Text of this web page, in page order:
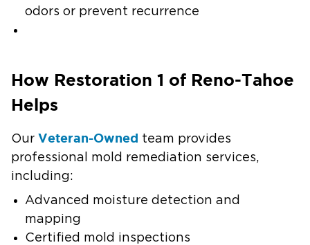
odors or prevent recurrence
How Restoration 1 of Reno-Tahoe
Helps
Our Veteran-Owned team provides
professional mold remediation services,
including:
Advanced moisture detection and
mapping
Certified mold inspections